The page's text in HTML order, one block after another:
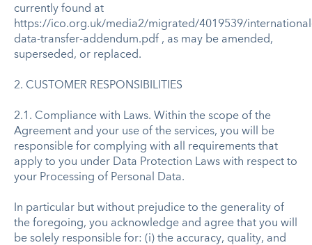
currently found at
https://ico.org.uk/media2/migrated/4019539/
data-transfer-addendum.pdf , as may be amended,
superseded, or replaced.
2. CUSTOMER RESPONSIBILITIES
2.1. Compliance with Laws. Within the scope of the
Agreement and your use of the services, you will be
responsible for complying with all requirements that
apply to you under Data Protection Laws with respect to
your Processing of Personal Data.
In particular but without prejudice to the generality of
the foregoing, you acknowledge and agree that you will
be solely responsible for: (i) the accuracy, quality, and